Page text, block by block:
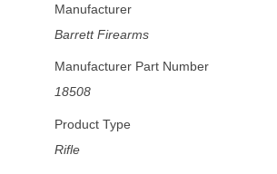
Manufacturer
Barrett Firearms
Manufacturer Part Number
18508
Product Type
Rifle